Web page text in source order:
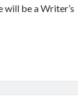
will be a Writer’s